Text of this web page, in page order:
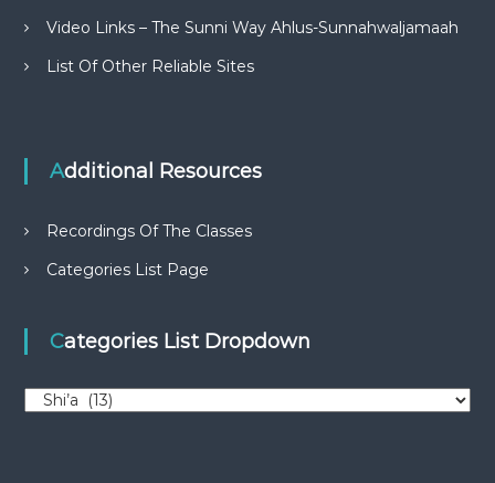
Video Links – The Sunni Way Ahlus-Sunnahwaljamaah
List Of Other Reliable Sites
Additional Resources
Recordings Of The Classes
Categories List Page
Categories List Dropdown